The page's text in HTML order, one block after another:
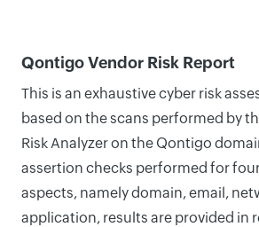
Qontigo Vendor Risk Report
This is an exhaustive cyber risk
based on the scans performed by
Risk Analyzer on the Qontigo
assertion checks performed for
aspects, namely domain, email,
application, results are provided in